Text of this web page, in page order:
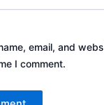
email, and
I comment.